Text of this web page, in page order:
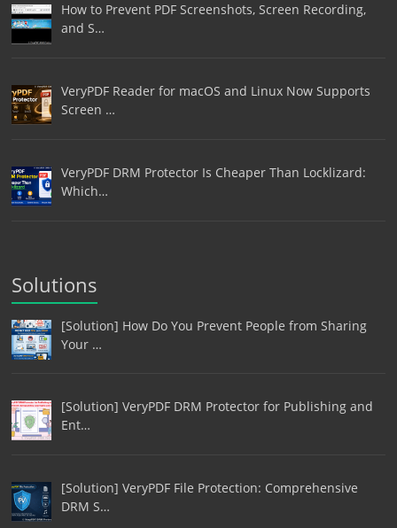
How to Prevent PDF Screenshots, Screen Recording,
and S…
VeryPDF Reader for macOS and Linux Now Supports
Screen …
VeryPDF DRM Protector Is Cheaper Than Locklizard:
Which…
Solutions
[Solution] How Do You Prevent People from Sharing
Your …
[Solution] VeryPDF DRM Protector for Publishing and
Ent…
[Solution] VeryPDF File Protection: Comprehensive
DRM S…